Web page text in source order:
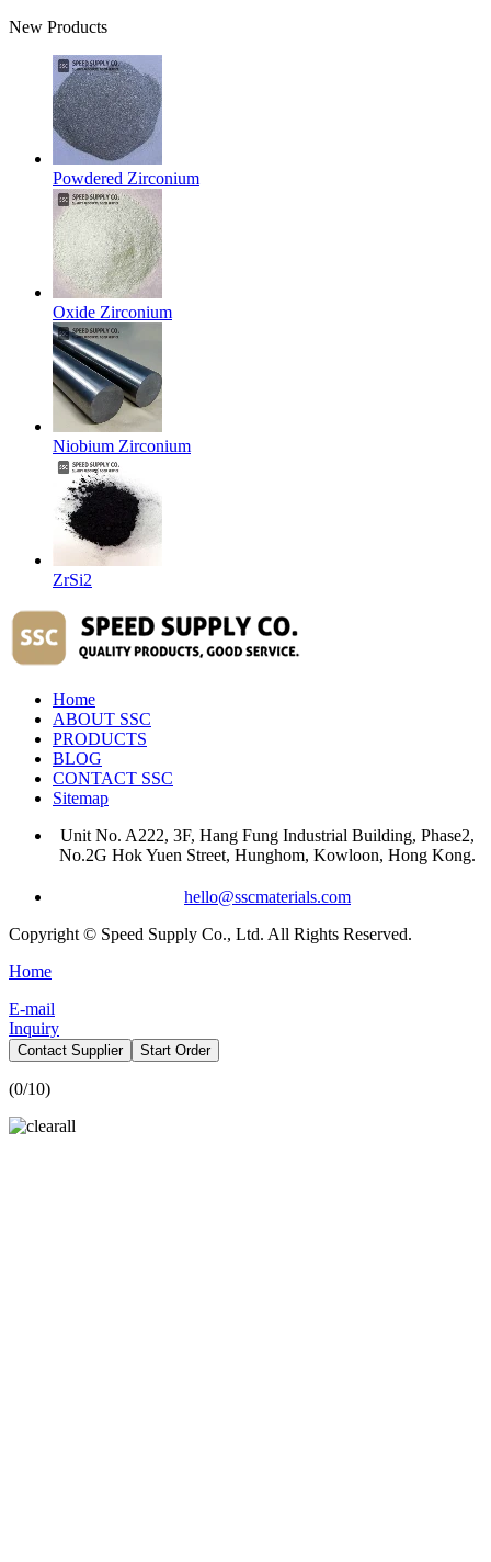
New Products
Powdered Zirconium
Oxide Zirconium
Niobium Zirconium
ZrSi2
Home
ABOUT SSC
PRODUCTS
BLOG
CONTACT SSC
Sitemap
Unit No. A222, 3F, Hang Fung Industrial Building, Phase2,
No.2G Hok Yuen Street, Hunghom, Kowloon, Hong Kong.
hello@sscmaterials.com
Copyright © Speed Supply Co., Ltd. All Rights Reserved.
Home
E-mail
Inquiry
Contact Supplier Start Order
(0/10)